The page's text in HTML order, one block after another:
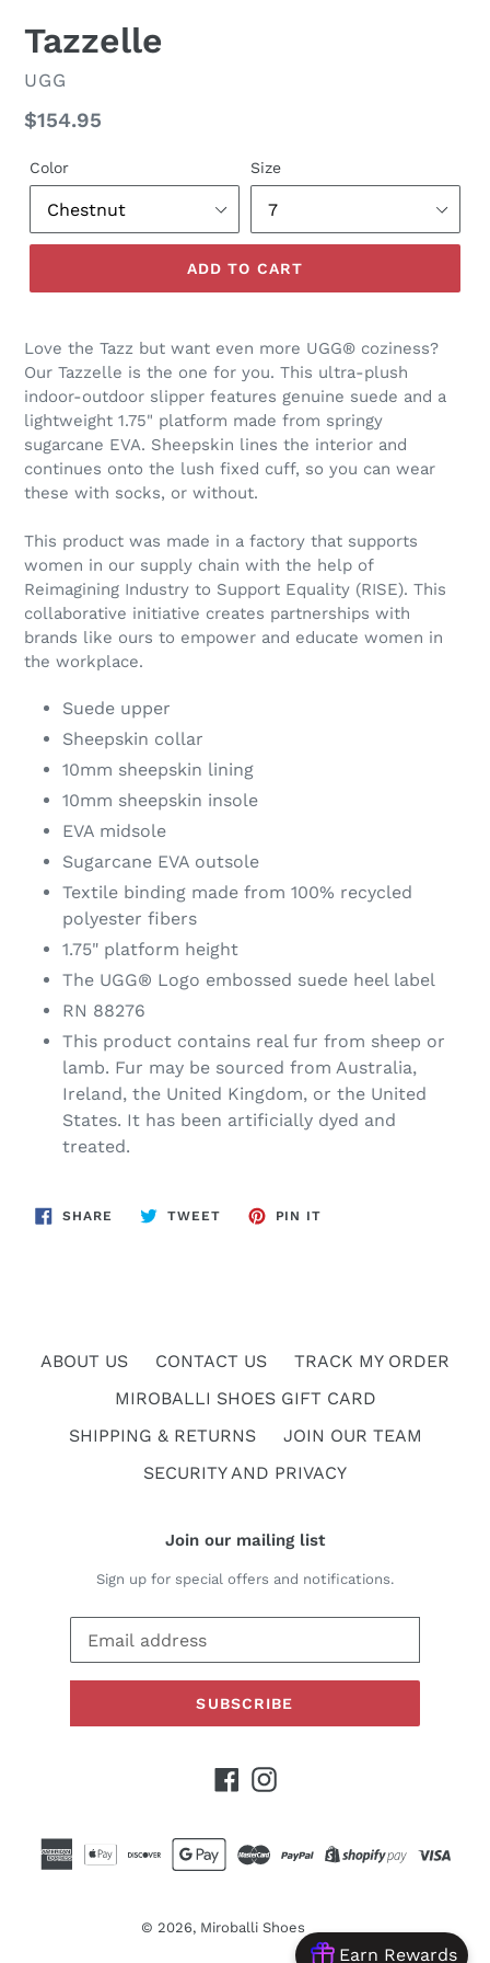
Earn Rewards
Tazzelle
VENDOR
UGG
Regular
$154.95
Color Size
ADD TO CART
Love the Tazz but want even more UGG® coziness?
Our Tazzelle is the one for you. This ultra-plush
indoor-outdoor slipper features genuine suede and a
lightweight 1.75" platform made from springy
sugarcane EVA. Sheepskin lines the interior and
continues onto the lush fixed cuff, so you can wear
these with socks, or without.
This product was made in a factory that supports
women in our supply chain with the help of
Reimagining Industry to Support Equality (RISE). This
collaborative initiative creates partnerships with
brands like ours to empower and educate women in
the workplace.
Suede upper
Sheepskin collar
10mm sheepskin lining
10mm sheepskin insole
EVA midsole
Sugarcane EVA outsole
Textile binding made from 100% recycled
polyester fibers
1.75" platform height
The UGG® Logo embossed suede heel label
RN 88276
This product contains real fur from sheep or
lamb. Fur may be sourced from Australia,
Ireland, the United Kingdom, or the United
States. It has been artificially dyed and
treated.
SHARE SHARE
ON
TWEETTWEET
PIN IT
ABOUT US CONTACT US
TRACK MY ORDER
MIROBALLI SHOES GIFT CARD
SHIPPING & RETURNS
JOIN OUR TEAM
SECURITY AND PRIVACY
Join our mailing list
Sign up for special offers and notifications.
SUBSCRIBE
Facebook
Instagram
© 2026, Miroballi Shoes